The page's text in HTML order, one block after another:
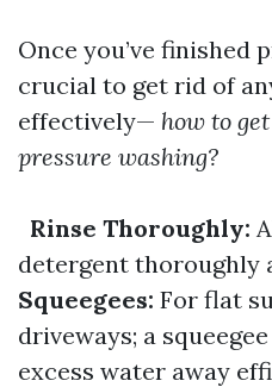
Once you’ve finished
crucial to get rid of
effectively— how to
pressure washing?
Rinse Thoroughly:
detergent thoroughly
Squeegees: For flat
driveways; a
excess water away